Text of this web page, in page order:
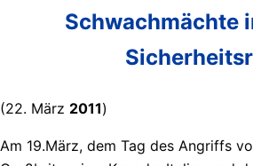
Schwachmächte
(22. März 2011)
Am 19.März, dem Tag des Angriffs